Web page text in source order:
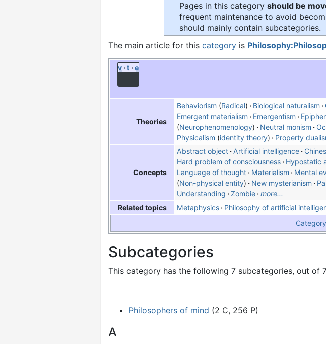
Pages in this category should be
frequent maintenance to avoid
should mainly contain subcategories.
The main article for this category is
v t e
Theories
Behaviorism(Radical) Biological naturalism
Emergent materialism
Emergentism
Neurophenomenology
Neutral monism
Physicalism identity theory Property
Concepts
Abstract object Artificial intelligence
Hard problem of consciousness
Hypostatic
Language of thought
Materialism Mental
Non-physical entity
New mysterianism
Understanding
Zombie
more...
Related topics
Metaphysics Philosophy of artificial
Category
Subcategories
This category has the following 7 subcategories, out of
Philosophers of mind (2 C, 256 P)
A